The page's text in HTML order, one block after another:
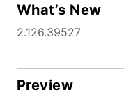
What’s New
2.126.39527
Preview